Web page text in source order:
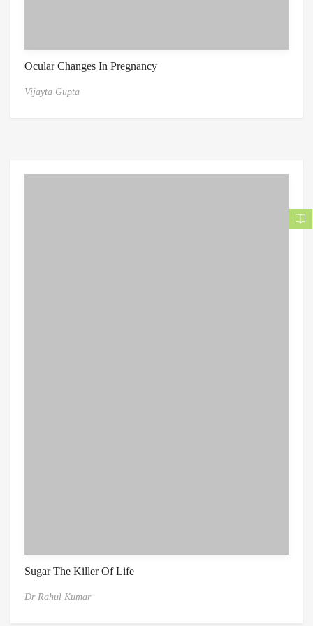
Ocular Changes In Pregnancy
Vijayta Gupta
Sugar The Killer Of Life
Dr Rahul Kumar